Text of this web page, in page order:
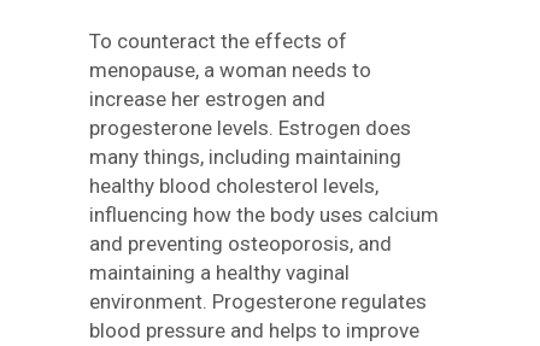
To counteract the effects of
menopause, a woman needs to
increase her estrogen and
progesterone levels. Estrogen does
many things, including maintaining
healthy blood cholesterol levels,
influencing how the body uses calcium
and preventing osteoporosis, and
maintaining a healthy vaginal
environment. Progesterone regulates
blood pressure and helps to improve